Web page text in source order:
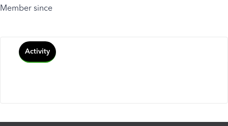
Member since
Activity